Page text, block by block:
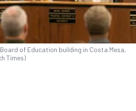
of Education building in Costa Mesa,
Times)